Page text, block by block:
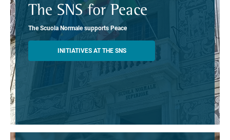
The SNS for Peace
The Scuola Normale supports Peace
INITIATIVES AT THE SNS